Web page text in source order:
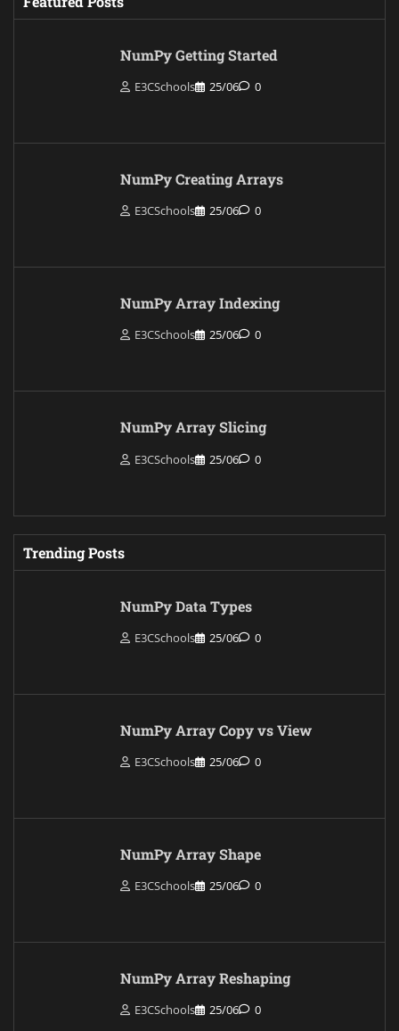
NumPy Getting Started
E3CSchools 25/06 0
NumPy Creating Arrays
E3CSchools 25/06 0
NumPy Array Indexing
E3CSchools 25/06 0
NumPy Array Slicing
E3CSchools 25/06 0
Trending Posts
NumPy Data Types
E3CSchools 25/06 0
NumPy Array Copy vs View
E3CSchools 25/06 0
NumPy Array Shape
E3CSchools 25/06 0
NumPy Array Reshaping
E3CSchools 25/06 0